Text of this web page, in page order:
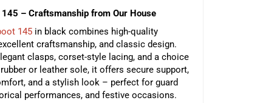
145 – Craftsmanship from Our House
145in black combines high-quality
craftsmanship, and classic design.
clasps, corset-style lacing, and a choice
or leather sole, it offers secure support,
and a stylish look – perfect for guard
performances, and festive occasions.